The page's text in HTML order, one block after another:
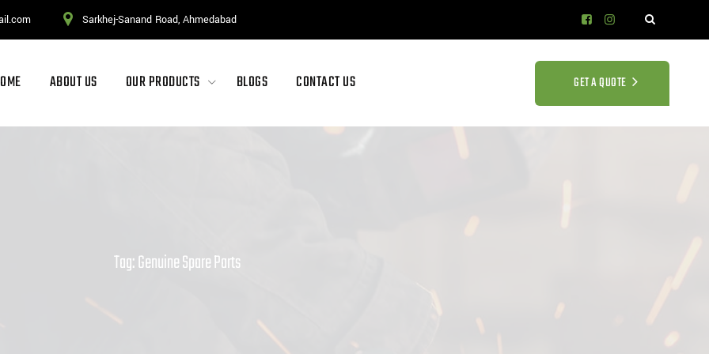
Sarkhej-Sanand Road, Ahmedabad
ABOUT US OUR PRODUCTS BLOGS CONTACT US GET A QUOTE
Tag: Genuine Spare Parts